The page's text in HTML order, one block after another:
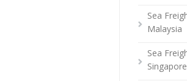
Sea
Malaysia
Sea
Singapore